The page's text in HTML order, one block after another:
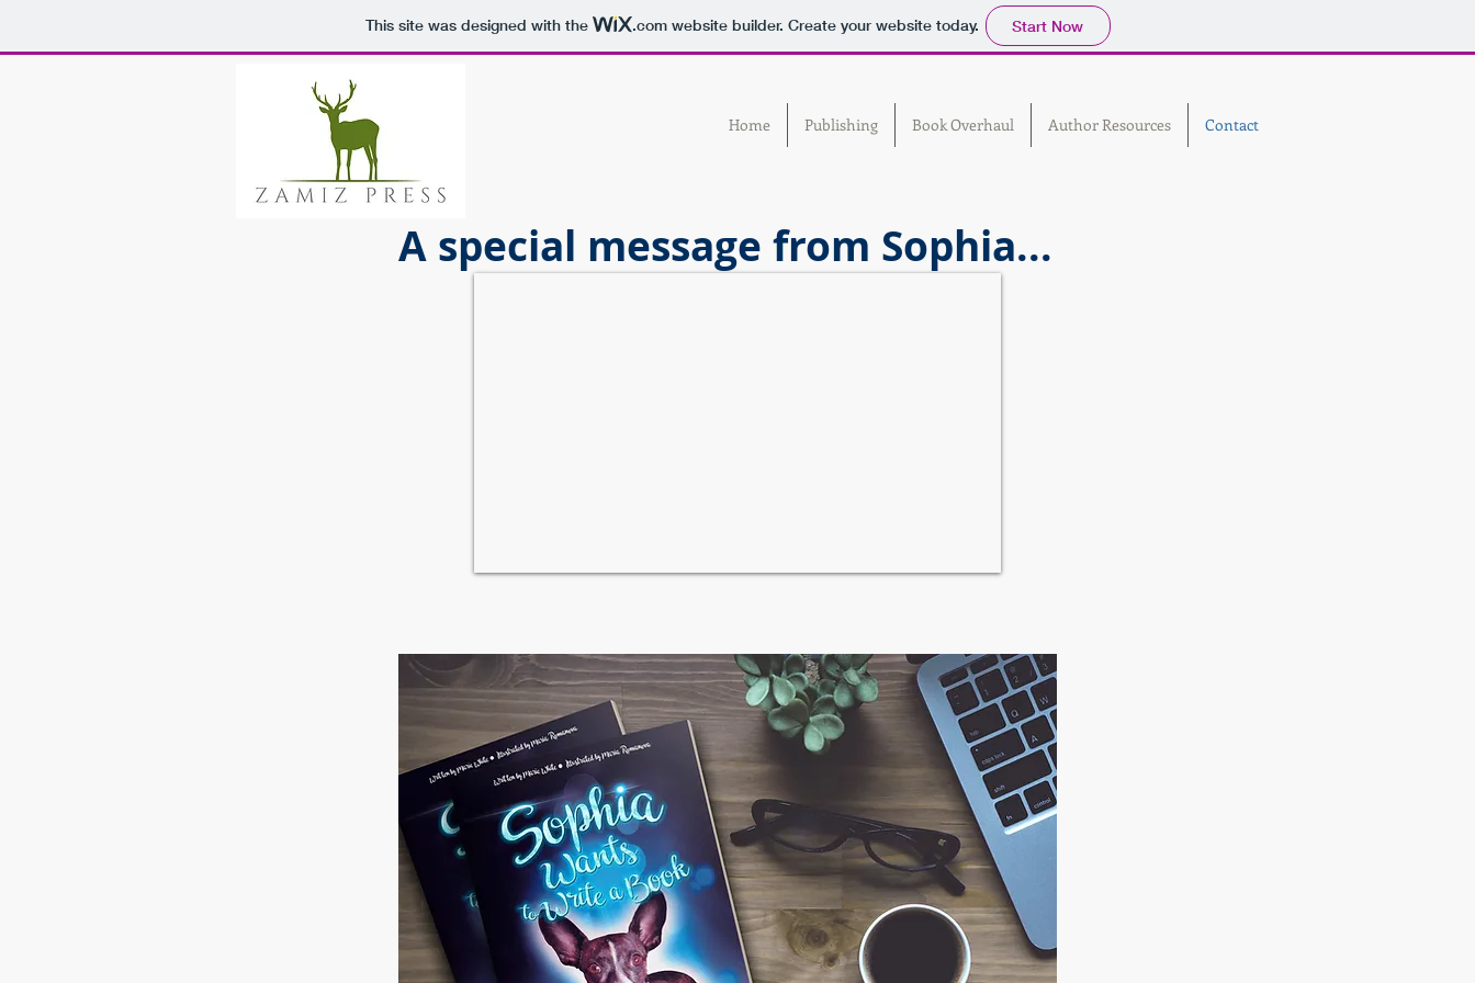
This site was designed with the .comwebsite builder. Create your website today. Start Now
Home Publishing Book Overhaul Author Resources Contact
A special message from Sophia...